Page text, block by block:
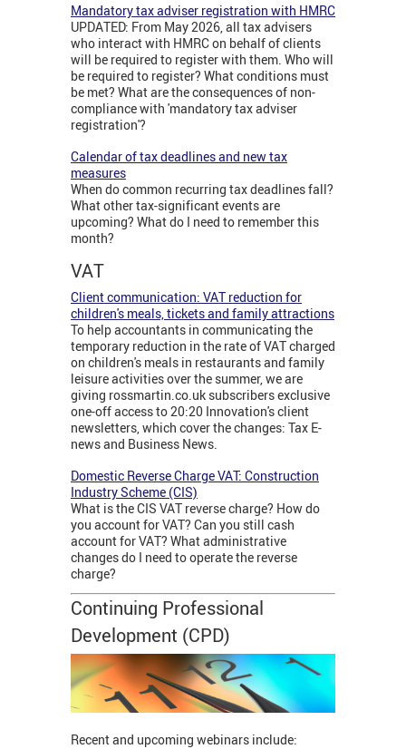
Mandatory tax adviser registration with HMRC
UPDATED: From May 2026, all tax advisers
who interact with HMRC on behalf of clients
will be required to register with them. Who will
be required to register? What conditions must
be met? What are the consequences of non-
compliance with 'mandatory tax adviser
registration'?
Calendar of tax deadlines and new tax
measures
When do common recurring tax deadlines fall?
What other tax-significant events are
upcoming? What do I need to remember this
month?
VAT
Client communication: VAT reduction for
children's meals, tickets and family attractions
To help accountants in communicating the
temporary reduction in the rate of VAT charged
on children's meals in restaurants and family
leisure activities over the summer, we are
giving rossmartin.co.uk subscribers exclusive
one-off access to 20:20 Innovation's client
newsletters, which cover the changes: Tax E-
news and Business News.
Domestic Reverse Charge VAT: Construction
Industry Scheme (CIS)
What is the CIS VAT reverse charge? How do
you account for VAT? Can you still cash
account for VAT? What administrative
changes do I need to operate the reverse
charge?
Continuing Professional
Development (CPD)
Recent and upcoming webinars include: